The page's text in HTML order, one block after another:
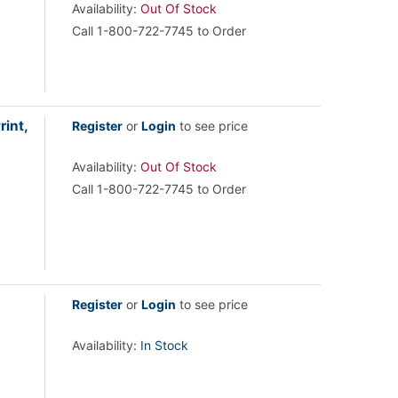
Availability: Out Of Stock
Call 1-800-722-7745 to Order
Register or Login to see price
Availability: Out Of Stock
Call 1-800-722-7745 to Order
Register or Login to see price
Availability: In Stock